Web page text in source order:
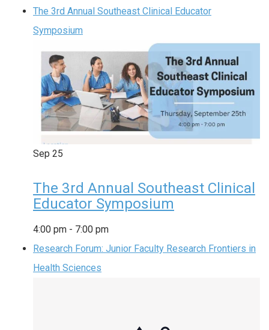
The 3rd Annual Southeast Clinical Educator
Symposium
Sep 25
The 3rd Annual Southeast Clinical
Educator Symposium
4:00 pm - 7:00 pm
Research Forum: Junior Faculty Research Frontiers in
Health Sciences